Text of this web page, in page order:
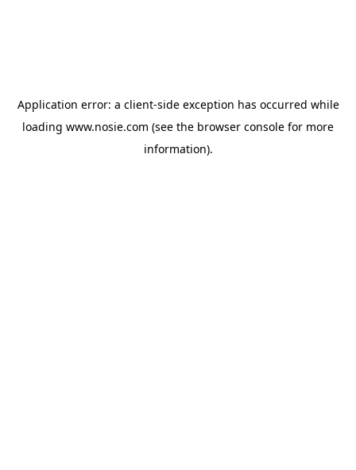
Application error: a client-side exception has occurred while
loading www.nosie.com (see the browser console for more
information).